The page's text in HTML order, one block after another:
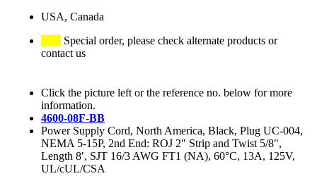
USA, Canada
Special order, please check alternate products or
contact us
Click the picture left or the reference no. below for more
information.
4600-08F-BB
Power Supply Cord, North America, Black, Plug UC-004,
NEMA 5-15P, 2nd End: ROJ 2" Strip and Twist 5/8",
Length 8′, SJT 16/3 AWG FT1 (NA), 60°C, 13A, 125V,
UL/cUL/CSA